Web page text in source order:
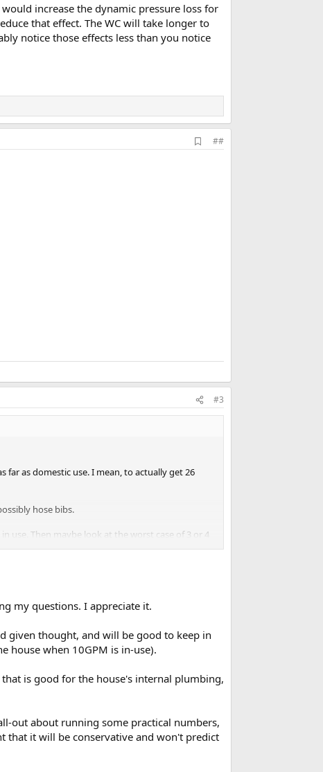
increase the dynamic pressure loss for
that effect. The WC will take longer to
notice those effects less than you notice
d
##
#3
far as domestic use. I mean, to actually get 26
hose bibs.
use. Then maybe look at the worst case of 3 or 4
the irrigation is running. Don't forget the
the dynamic pressure loss for other concurrent
change in the shower when those fixtures
my questions. I appreciate it.
given thought, and will be good to keep in
house when 10GPM is in-use).
is good for the house's internal plumbing,
out about running some practical numbers,
that it will be conservative and won't predict